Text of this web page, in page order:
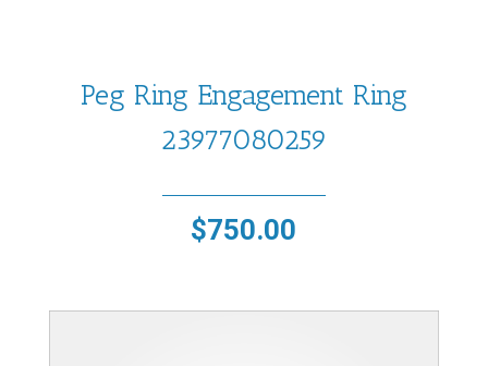
Peg Ring Engagement Ring
23977080259
$750.00